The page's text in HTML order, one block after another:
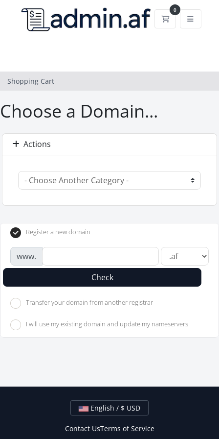
0
Shopping Cart
Shopping Cart
Choose a Domain...
Actions
Register a new domain
www.
Check
Transfer your domain from another registrar
I will use my existing domain and update my nameservers
English / $ USD
Contact UsTerms of Service